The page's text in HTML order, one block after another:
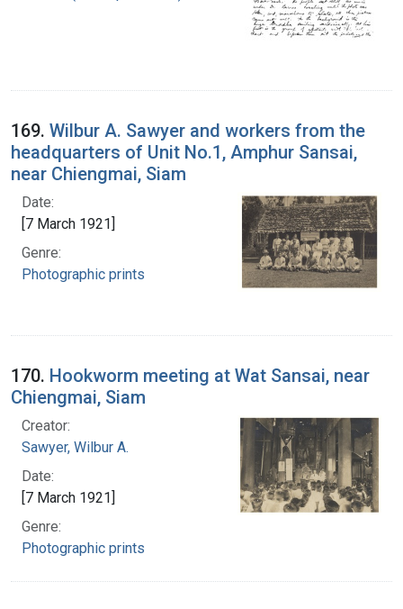
169. Wilbur A. Sawyer and workers from the
headquarters of Unit No.1, Amphur Sansai,
near Chiengmai, Siam
Date:
[7 March 1921]
Genre:
Photographic prints
170. Hookworm meeting at Wat Sansai, near
Chiengmai, Siam
Creator:
Sawyer, Wilbur A.
Date:
[7 March 1921]
Genre:
Photographic prints